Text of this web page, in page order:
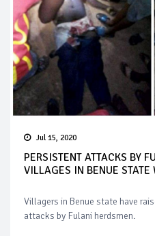
Jul 15, 2020
PERSISTENT ATTACKS BY
VILLAGES IN BENUE STATE
Villagers in Benue state have
attacks by Fulani herdsmen.